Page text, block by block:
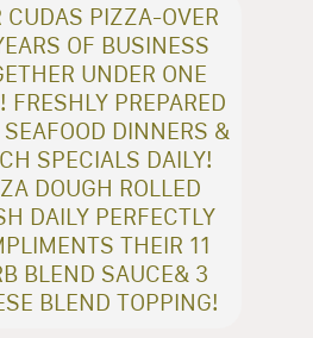
CUDAS PIZZA-OVER
OF BUSINESS
UNDER ONE
FRESHLY PREPARED
SEAFOOD DINNERS &
SPECIALS DAILY!
DOUGH ROLLED
DAILY PERFECTLY
THEIR 11
BLEND SAUCE& 3
BLEND TOPPING!